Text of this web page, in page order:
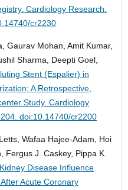
Cardiology Research.
cr2230
Gaurav Mohan, Amit Kumar,
Sharma, Deepti Goel,
Stent (Espalier) in
A Retrospective,
Study. Cardiology
doi:10.14740/cr2200
Wafaa Hajee-Adam, Hoi
Fergus J. Caskey, Pippa K.
Disease Influence
Acute Coronary